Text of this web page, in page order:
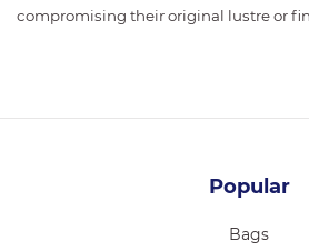
compromising their original lustre or
Popular
Bags